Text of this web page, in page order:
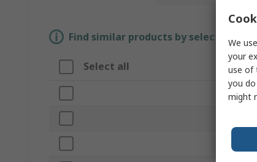
Find similar products by selecting
Select all
Brand
We
your
use of
you
might